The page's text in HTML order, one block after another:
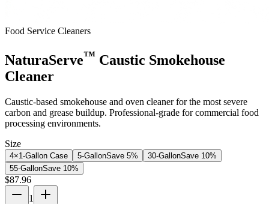
Food Service Cleaners
NaturaServe™ Caustic Smokehouse
Cleaner
Caustic-based smokehouse and oven cleaner for the most severe
carbon and grease buildup. Professional-grade for commercial food
processing environments.
Size
4×1-Gallon Case 5-GallonSave 5% 30-GallonSave 10%
55-GallonSave 10%
$87.96
1